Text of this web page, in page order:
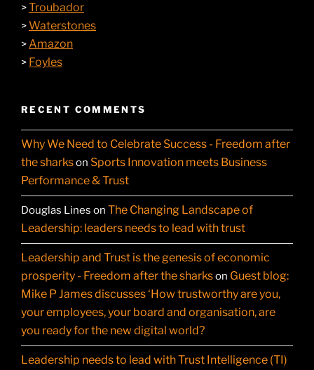
>Troubador
>Waterstones
>Amazon
> Foyles
RECENT COMMENTS
Why We Need to Celebrate Success - Freedom after
the sharkson Sports Innovation meets Business
Performance & Trust
Douglas Lines on The Changing Landscape of
Leadership: leaders needs to lead with trust
Leadership and Trust is the genesis of economic
prosperity - Freedom after the sharkson Guest blog:
Mike P James discusses ‘How trustworthy are you,
your employees, your board and organisation, are
you ready for the new digital world?
Leadership needs to lead with Trust Intelligence (TI)